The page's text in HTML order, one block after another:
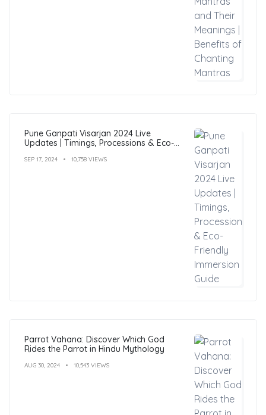
Pune Ganpati Visarjan 2024 Live
Updates | Timings, Processions & Eco-
SEP 17, 2024 10,758 VIEWS
Parrot Vahana: Discover Which God
Rides the Parrot in Hindu Mythology
AUG 30, 2024 10,543 VIEWS